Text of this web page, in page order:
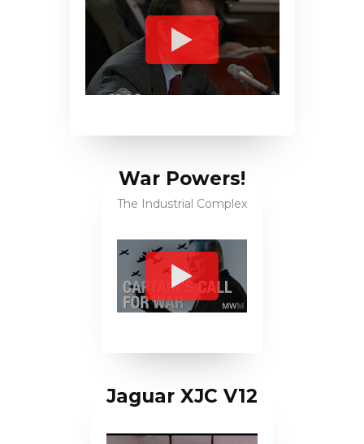
War Powers!
The Industrial Complex
Jaguar XJC V12